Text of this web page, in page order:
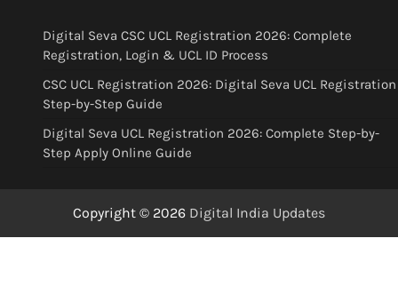
Digital Seva CSC UCL Registration 2026: Complete
Registration, Login & UCL ID Process
CSC UCL Registration 2026: Digital Seva UCL Registration
Step-by-Step Guide
Digital Seva UCL Registration 2026: Complete Step-by-
Step Apply Online Guide
Copyright © 2026 Digital India Updates